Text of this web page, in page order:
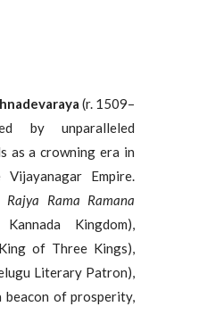
(r. 1509–
by unparalleled
as a crowning era in
Empire.
Rajya Rama Ramana
Kingdom),
of Three Kings),
Literary Patron),
beacon of prosperity,